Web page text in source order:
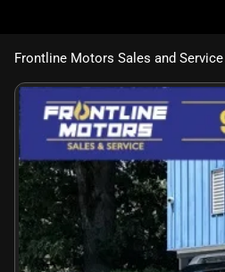
Frontline Motors Sales and Service